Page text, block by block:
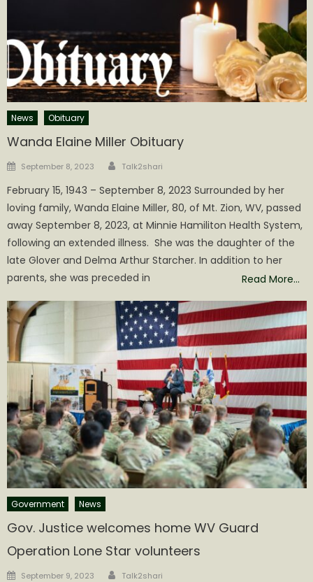
News Obituary
Wanda Elaine Miller Obituary
Posted
September 8, 2023 Author
Talk2shari
February 15, 1943 – September 8, 2023 Surrounded by her
loving family, Wanda Elaine Miller, 80, of Mt. Zion, WV, passed
away September 8, 2023, at Minnie Hamiliton Health System,
following an extended illness. She was the daughter of the
late Glover and Delma Arthur Starcher. In addition to her
parents, she was preceded in
Read More…
Government News
Gov. Justice welcomes home WV Guard
Operation Lone Star volunteers
Posted
September 9, 2023 Author
Talk2shari